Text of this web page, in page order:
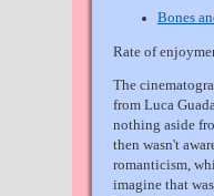
Bones
Rate of
The
from Luca
nothing aside
then wasn't
romanticism,
imagine that